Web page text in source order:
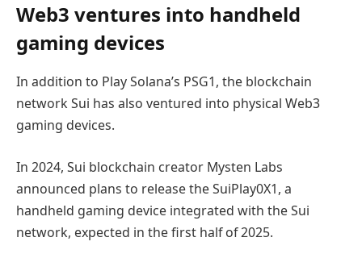
Web3 ventures into handheld
gaming devices
In addition to Play Solana’s PSG1, the blockchain
network Sui has also ventured into physical Web3
gaming devices.
In 2024, Sui blockchain creator Mysten Labs
announced plans to release the SuiPlay0X1, a
handheld gaming device integrated with the Sui
network, expected in the first half of 2025.